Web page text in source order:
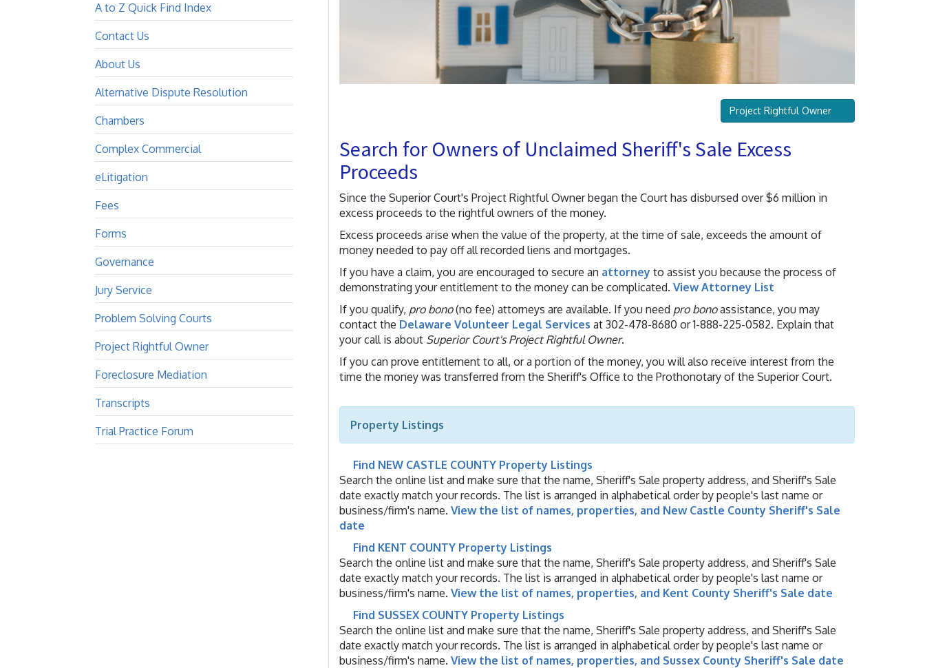
Project Rightful Owner
Search for Owners of Unclaimed Sheriff's Sale Excess
Proceeds
Since the Superior Court's Project Rightful Owner began the Court has disbursed over $6 million in
excess proceeds to the rightful owners of the money.
Excess proceeds arise when the value of the property, at the time of sale, exceeds the amount of
money needed to pay off all recorded liens and mortgages.
If you have a claim, you are encouraged to secure an attorney to assist you because the process of
demonstrating your entitlement to the money can be complicated. View Attorney List
If you qualify, pro bono(no fee) attorneys are available. If you need pro bonoassistance, you may
contact the Delaware Volunteer Legal Services at 302-478-8680 or 1-888-225-0582. Explain that
your call is about Superior Court's Project Rightful Owner.
If you can prove entitlement to all, or a portion of the money, you will also receive interest from the
time the money was transferred from the Sheriff's Office to the Prothonotary of the Superior Court.
Property Listings
Find NEW CASTLE COUNTY Property Listings
Search the online list and make sure that the name, Sheriff's Sale property address, and Sheriff's Sale
date exactly match your records. The list is arranged in alphabetical order by people's last name or
business/firm's name. View the list of names, properties, and New Castle County Sheriff's Sale
date
Find KENT COUNTY Property Listings
Search the online list and make sure that the name, Sheriff's Sale property address, and Sheriff's Sale
date exactly match your records. The list is arranged in alphabetical order by people's last name or
business/firm's name. View the list of names, properties, and Kent County Sheriff's Sale date
Find SUSSEX COUNTY Property Listings
Search the online list and make sure that the name, Sheriff's Sale property address, and Sheriff's Sale
date exactly match your records. The list is arranged in alphabetical order by people's last name or
business/firm's name. View the list of names, properties, and Sussex County Sheriff's Sale date
A to Z Quick Find Index
Contact Us
About Us
Alternative Dispute Resolution
Chambers
Complex Commercial
eLitigation
Fees
Forms
Governance
Jury Service
Problem Solving Courts
Project Rightful Owner
Foreclosure Mediation
Transcripts
Trial Practice Forum